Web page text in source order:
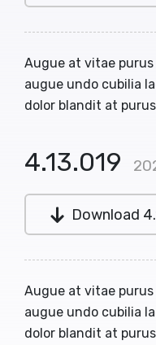
Augue at vitae
augue undo cubilia
dolor blandit at
4.13.019
Download
Augue at vitae
augue undo cubilia
dolor blandit at